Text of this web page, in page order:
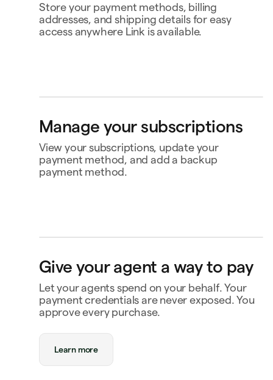
Store your payment methods, billing
addresses, and shipping details for easy
access anywhere Link is available.
Buy now, pay later
Jane Diaz
34, M. Murray Street, Naxxar NXR203, Malta
Manage your subscriptions
View your subscriptions, update your
payment method, and add a backup
payment method.
Notion
Renews 9 Feb
US$10.00
Payment history
Contact business
Give your agent a way to pay
Let your agents spend on your behalf. Your
payment credentials are never exposed. You
approve every purchase.
Learn more
openclaw-jane wants
to spend $180
triplo.com
Inspect
New Orleans
Visa Credit
Visa Credit 1234